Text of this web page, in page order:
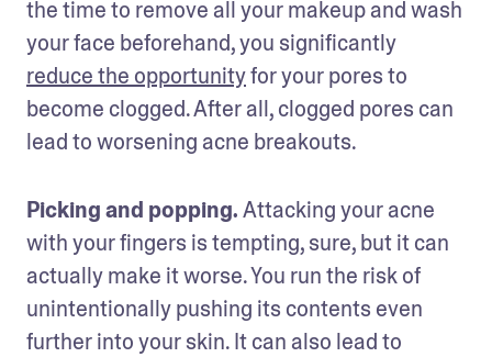
the time to remove all your makeup and wash
reduce the opportunity for your pores to
become clogged. After all, clogged pores can
lead to worsening acne breakouts.
Picking and popping. Attacking your acne
with your fingers is tempting, sure, but it can
actually make it worse. You run the risk of
unintentionally pushing its contents even
further into your skin. It can also lead to